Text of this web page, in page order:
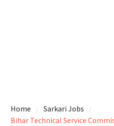
Home
Sarkari Jobs
Bihar Technical Service